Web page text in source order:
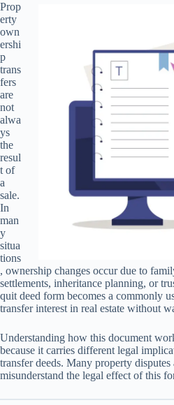
Prop
erty
own
ershi
p
trans
fers
are
not
alwa
ys
the
resul
t of
a
sale.
In
man
y
situa
tions
, ownership changes occur due to
settlements, inheritance planning, or
quit deed form becomes a commonly
transfer interest in real estate without
Understanding how this document
because it carries different legal
transfer deeds. Many property disputes
misunderstand the legal effect of this